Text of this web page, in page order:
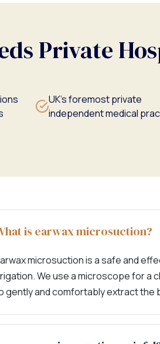
Private
UK's foremost private
independent medical
is earwax microsuction?
microsuction is a safe and
We use a microscope for a
gently and comfortably extract the